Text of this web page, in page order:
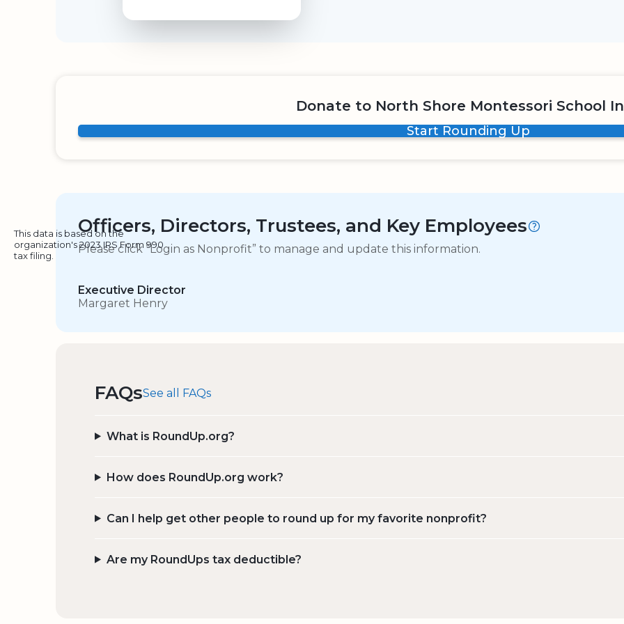
Donate to North Shore Montessori School
Start Rounding Up
Officers, Directors, Trustees, and Key Employees
This data is based on the
organization's 2023 IRS Form 990
tax filing.
Please click “Login as Nonprofit” to manage and update this information.
Executive Director
Margaret Henry
FAQsSee all FAQs
What is RoundUp.org?
How does RoundUp.org work?
Can I help get other people to round up for my favorite nonprofit?
Are my RoundUps tax deductible?